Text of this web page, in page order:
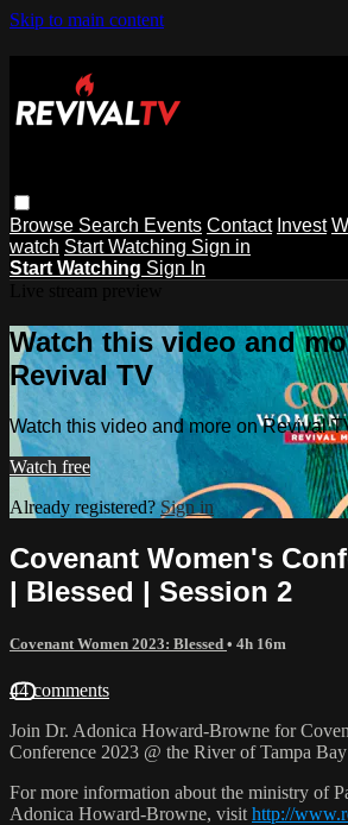
Skip to main content
Browse Search Events Contact Invest
watch Start Watching Sign in
Start Watching Sign In
Watch this video and
Revival TV
Watch this video and more on Revival
Watch free
Already registered?Sign in
Covenant Women's
| Blessed | Session 2
Covenant Women 2023: Blessed • 4h 16m
44 comments
Join Dr. Adonica Howard-Browne for
Conference 2023 @ the River of Tampa
For more information about the ministry of
Adonica Howard-Browne, visit http://